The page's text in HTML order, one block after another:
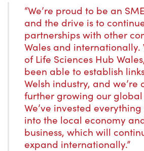
“We’re proud to be an
and the drive is to
partnerships with other
Wales and internationally.
of Life Sciences Hub
been able to establish
Welsh industry, and we’re
further growing our global
We’ve invested everything
into the local economy
business, which will
expand internationally.”